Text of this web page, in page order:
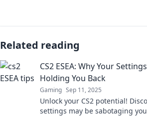
Related reading
CS2 ESEA: Why Your
Holding You Back
Gaming Sep 11, 2025
Unlock your CS2 potential!
settings may be sabotaging